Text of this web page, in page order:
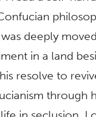
deeply
in a land
resolve to
through